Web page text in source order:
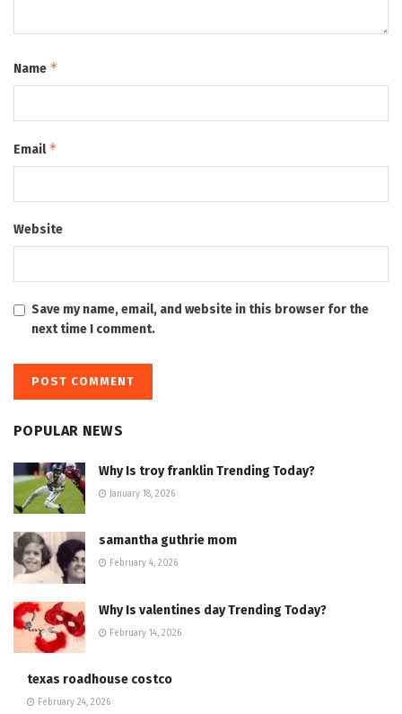
Name *
Email*
Website
Save my name, email, and website in this browser for the
next time I comment.
POPULAR NEWS
Why Is troy franklin Trending Today?
January 18, 2026
samantha guthrie mom
February 4, 2026
Why Is valentines day Trending Today?
February 14, 2026
texas roadhouse costco
February 24, 2026